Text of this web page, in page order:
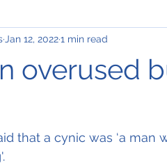
overused
Jan 12, 20221 min read
that a cynic was ‘a